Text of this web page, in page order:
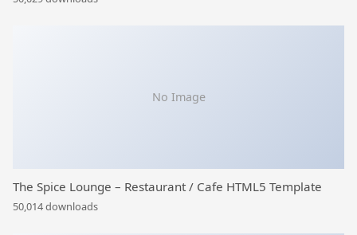
No Image
The Spice Lounge – Restaurant / Cafe HTML5 Template
50,014 downloads